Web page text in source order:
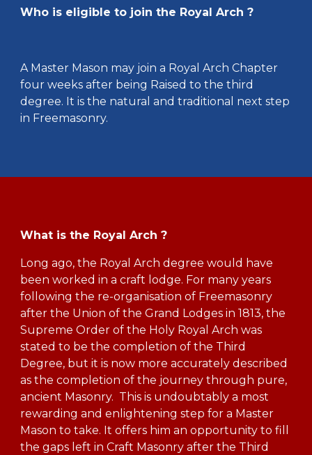
Who is eligible to join the Royal Arch ?
A Master Mason may join a Royal Arch Chapter
four weeks after being Raised to the third
degree. It is the natural and traditional next step
in Freemasonry.
What is the Royal Arch ?
Long ago, the Royal Arch degree would have
been worked in a craft lodge. For many years
following the re-organisation of Freemasonry
after the Union of the Grand Lodges in 1813, the
Supreme Order of the Holy Royal Arch was
stated to be the completion of the Third
Degree, but it is now more accurately described
as the completion of the journey through pure,
ancient Masonry. This is undoubtably a most
rewarding and enlightening step for a Master
Mason to take. It offers him an opportunity to fill
the gaps left in Craft Masonry after the Third